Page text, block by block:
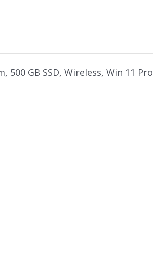
500 GB SSD, Wireless, Win 11 Pro